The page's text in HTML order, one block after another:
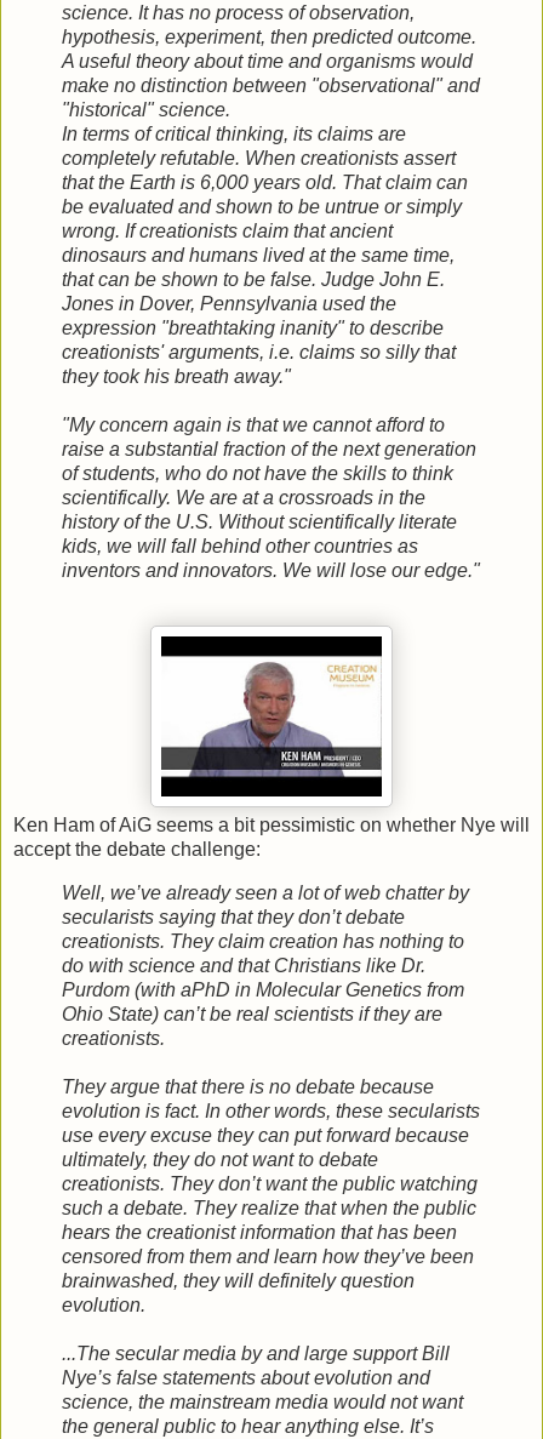
science. It has no process of observation,
hypothesis, experiment, then predicted outcome.
A useful theory about time and organisms would
make no distinction between "observational" and
"historical" science.
In terms of critical thinking, its claims are
completely refutable. When creationists assert
that the Earth is 6,000 years old. That claim can
be evaluated and shown to be untrue or simply
wrong. If creationists claim that ancient
dinosaurs and humans lived at the same time,
that can be shown to be false. Judge John E.
Jones in Dover, Pennsylvania used the
expression "breathtaking inanity" to describe
creationists' arguments, i.e. claims so silly that
they took his breath away."
"My concern again is that we cannot afford to
raise a substantial fraction of the next generation
of students, who do not have the skills to think
scientifically. We are at a crossroads in the
history of the U.S. Without scientifically literate
kids, we will fall behind other countries as
inventors and innovators. We will lose our edge."
Ken Ham of AiG seems a bit pessimistic on whether Nye will
accept the debate challenge:
Well, we’ve already seen a lot of web chatter by
secularists saying that they don’t debate
creationists. They claim creation has nothing to
do with science and that Christians like Dr.
Purdom (with aPhD in Molecular Genetics from
Ohio State) can’t be real scientists if they are
creationists.
They argue that there is no debate because
evolution is fact. In other words, these secularists
use every excuse they can put forward because
ultimately, they do not want to debate
creationists. They don’t want the public watching
such a debate. They realize that when the public
hears the creationist information that has been
censored from them and learn how they’ve been
brainwashed, they will definitely question
evolution.
...The secular media by and large support Bill
Nye’s false statements about evolution and
science, the mainstream media would not want
the general public to hear anything else. It’s